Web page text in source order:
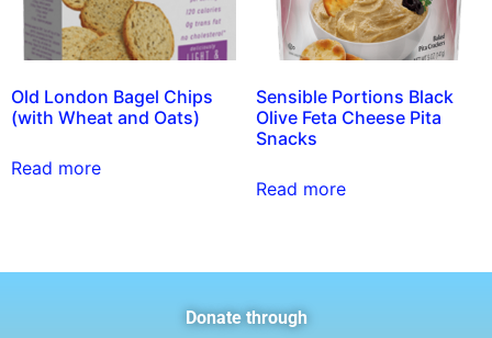
Old London Bagel Chips
(with Wheat and Oats)
Read more
Sensible Portions Black
Olive Feta Cheese Pita
Snacks
Read more
Donate through